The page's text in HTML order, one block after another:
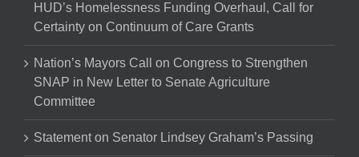
HUD’s Homelessness Funding Overhaul, Call for
Certainty on Continuum of Care Grants
Nation’s Mayors Call on Congress to Strengthen
SNAP in New Letter to Senate Agriculture
Committee
Statement on Senator Lindsey Graham’s Passing